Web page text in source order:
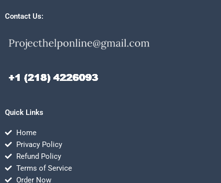
Contact Us:
Quick Links
Home
Privacy Policy
Refund Policy
Terms of Service
Order Now